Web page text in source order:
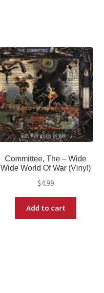
Committee, The – Wide
Wide World Of War (Vinyl)
$4.99
Add to cart